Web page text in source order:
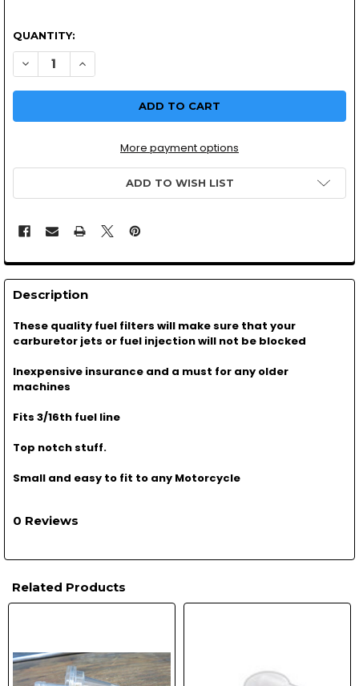
QUANTITY:
DECREASE QUANTITY OF IN LINE FUEL FILTER 3/16TH
INCREASE QUANTITY OF IN LINE FUEL FILTER 3/
More payment options
ADD TO WISH LIST
Description
These quality fuel filters will make sure that your
carburetor jets or fuel injection will not be blocked
Inexpensive insurance and a must for any older
machines
Fits 3/16th fuel line
Top notch stuff.
Small and easy to fit to any Motorcycle
0 Reviews
Related Products